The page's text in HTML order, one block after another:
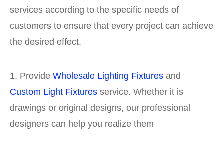
services according to the specific needs of
customers to ensure that every project can achieve
the desired effect.
1. Provide Wholesale Lighting Fixtures and
Custom Light Fixtures service. Whether it is
drawings or original designs, our professional
designers can help you realize them